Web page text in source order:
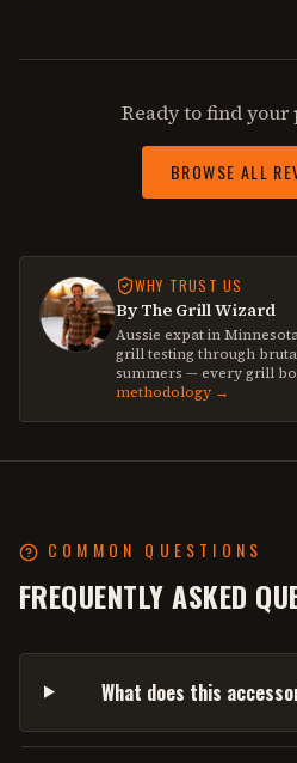
Ready to find
BROWSE ALL
WHY TRUST US
By The Grill Wizard
Aussie expat in
grill testing through
summers — every grill
methodology →
COMMON QUESTIONS
FREQUENTLY ASKED
What does this